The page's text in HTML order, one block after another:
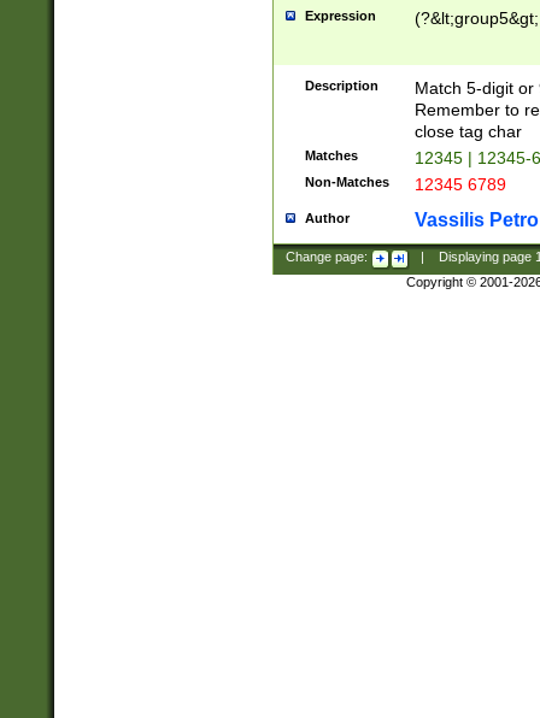
Expression
Description
Match 5-digit or
Remember to
close tag char
Matches 12345 | 12345-
Non-Matches 12345 6789
Author Vassilis
Change page: Displaying page
Copyright © 2001-